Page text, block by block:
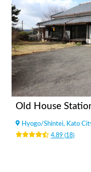
Old House
Hyogo/Shintei, Kato
4.89(18)